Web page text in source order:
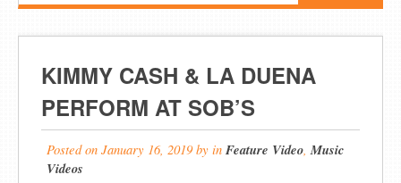
KIMMY CASH & LA DUENA
PERFORM AT SOB’S
Posted on January 16, 2019 byin Feature Video ,Music
Videos